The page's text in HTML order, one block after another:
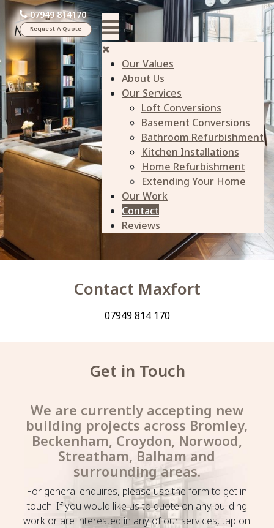
Our Values
About Us
Our Services
Loft Conversions
Basement Conversions
Bathroom Refurbishment
Kitchen Installations
Home Refurbishment
Extending Your Home
Our Work
Contact
Reviews
07949 814170
Request A Quote
Contact Maxfort
07949 814 170
Get in Touch
We are currently accepting new
building projects across Bromley,
Beckenham, Croydon, Norwood,
Streatham, Balham and
surrounding areas.
For general enquires, please use the form to get in
touch. If you would like us to quote on any building
work or are interested in any of our services, tap on